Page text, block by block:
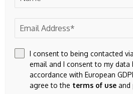
I consent to being contacted
email and I consent to my data
accordance with European
agree to the terms of use and